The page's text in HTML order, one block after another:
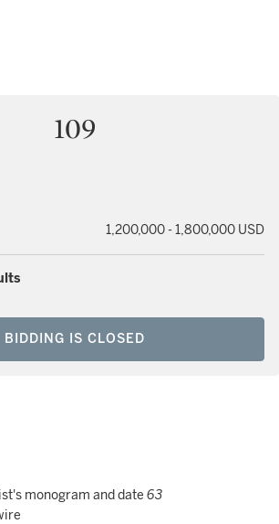
109
1,200,000 - 1,800,000 USD
BIDDING IS CLOSED
monogram and date 63